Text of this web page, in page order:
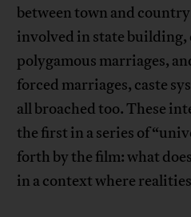
between town and
involved in state
polygamous marriages,
forced marriages, caste
all broached too. These
the first in a series of
forth by the film: what
in a context where